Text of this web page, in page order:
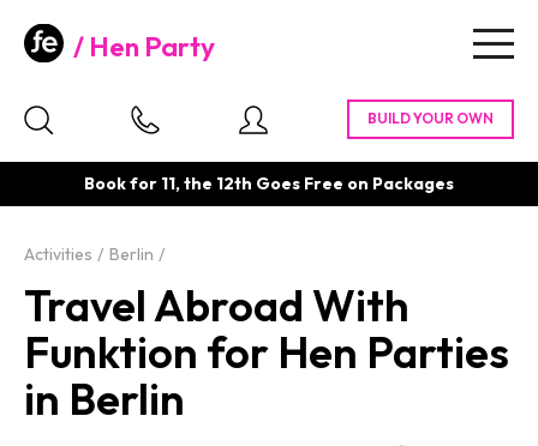
Hen Party
Book for 11, the 12th Goes Free on Packages
Activities Berlin
Travel Abroad With
Funktion for Hen Parties
in Berlin